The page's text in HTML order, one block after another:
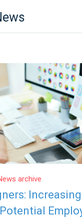
archive